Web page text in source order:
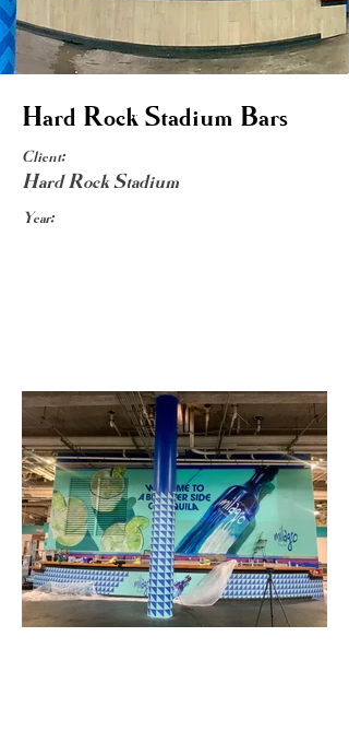
Hard Rock Stadium Bars
Client:
Hard Rock Stadium
Year: